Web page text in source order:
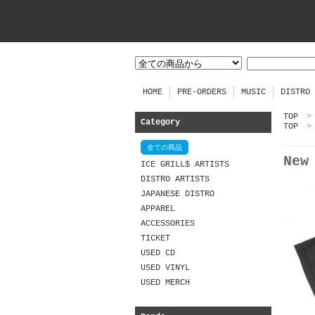
HOME PRE-ORDERS MUSIC DISTRO
TOP
>
TOP
>
Category
全ての商品
ICE GRILL$ ARTISTS
DISTRO ARTISTS
JAPANESE DISTRO
APPAREL
ACCESSORIES
TICKET
USED CD
USED VINYL
USED MERCH